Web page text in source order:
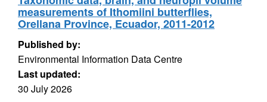
measurements of Ithomiini butterflies,
Orellana Province, Ecuador, 2011-2012
Published by:
Environmental Information Data Centre
Last updated:
30 July 2026